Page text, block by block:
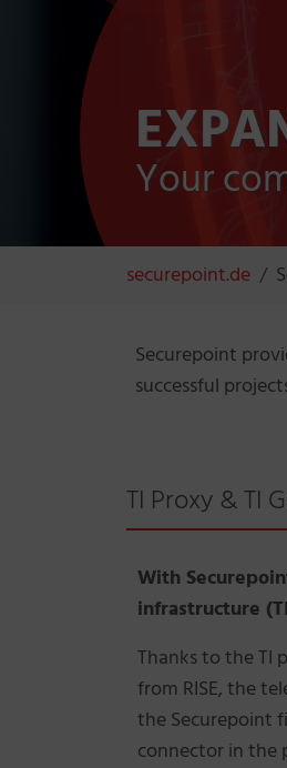
Your
securepoint.de
Securepoint
successful
TI Proxy & TI
With
infrastructure
Thanks to the TI
from RISE, the
the Securepoint
connector in the